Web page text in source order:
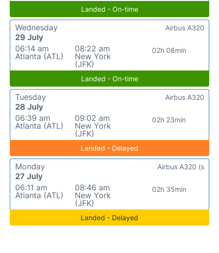
Landed - On-time
Wednesday
29 July
06:14 am
Atlanta (ATL)
08:22 am
New York
(JFK)
02h 08min
Airbus A320
Landed - On-time
Tuesday
28 July
06:39 am
Atlanta (ATL)
09:02 am
New York
(JFK)
02h 23min
Airbus A320
Landed - Delayed
Monday
27 July
06:11 am
Atlanta (ATL)
08:46 am
New York
(JFK)
02h 35min
Airbus A320 (s
Landed - Delayed